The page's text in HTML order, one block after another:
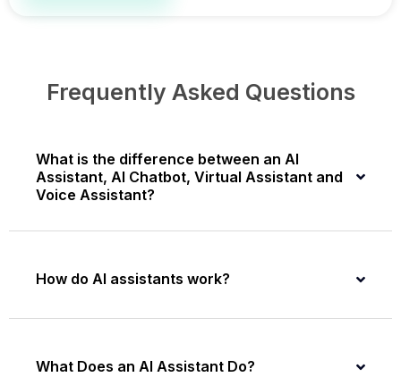
Frequently Asked Questions
What is the difference between an AI
Assistant, AI Chatbot, Virtual Assistant and
Voice Assistant?
How do AI assistants work?
What Does an AI Assistant Do?